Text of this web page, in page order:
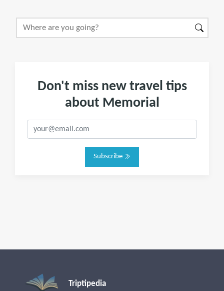
Don't miss new travel tips
about Memorial
Subscribe
Triptipedia